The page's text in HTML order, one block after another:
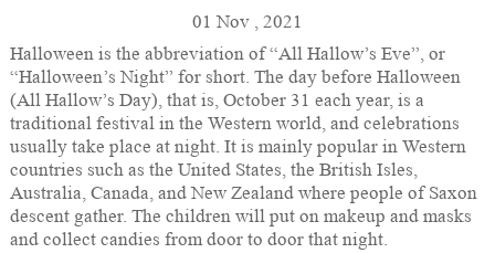
01 Nov , 2021
Halloween is the abbreviation of “All Hallow’s Eve”, or
“Halloween’s Night” for short. The day before Halloween
(All Hallow’s Day), that is, October 31 each year, is a
traditional festival in the Western world, and celebrations
usually take place at night. It is mainly popular in Western
countries such as the United States, the British Isles,
Australia, Canada, and New Zealand where people of Saxon
descent gather. The children will put on makeup and masks
and collect candies from door to door that night.